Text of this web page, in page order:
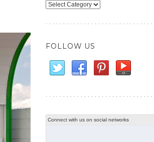
Automakers
FOLLOW US
Connect with us on social networks